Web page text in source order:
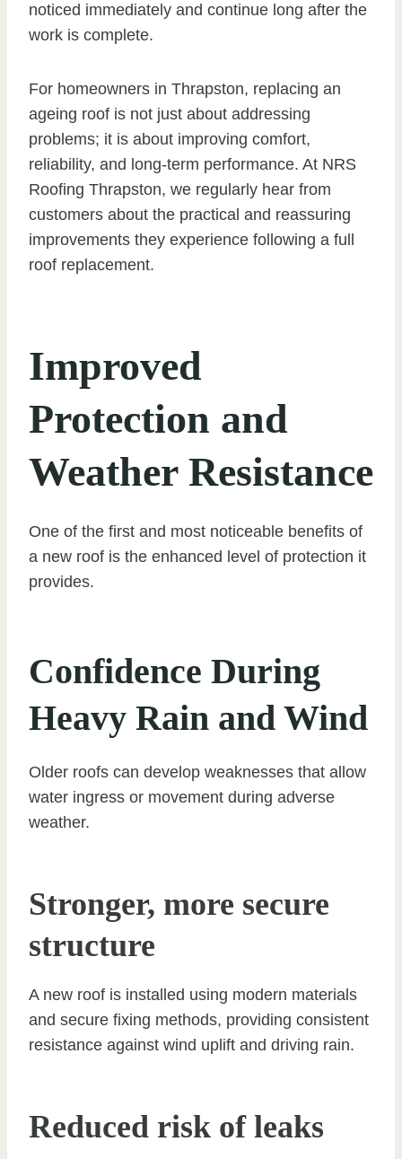
noticed immediately and continue long after the
work is complete.
For homeowners in Thrapston, replacing an
ageing roof is not just about addressing
problems; it is about improving comfort,
reliability, and long-term performance. At NRS
Roofing Thrapston, we regularly hear from
customers about the practical and reassuring
improvements they experience following a full
roof replacement.
Improved
Protection and
Weather Resistance
One of the first and most noticeable benefits of
a new roof is the enhanced level of protection it
provides.
Confidence During
Heavy Rain and Wind
Older roofs can develop weaknesses that allow
water ingress or movement during adverse
weather.
Stronger, more secure
structure
A new roof is installed using modern materials
and secure fixing methods, providing consistent
resistance against wind uplift and driving rain.
Reduced risk of leaks